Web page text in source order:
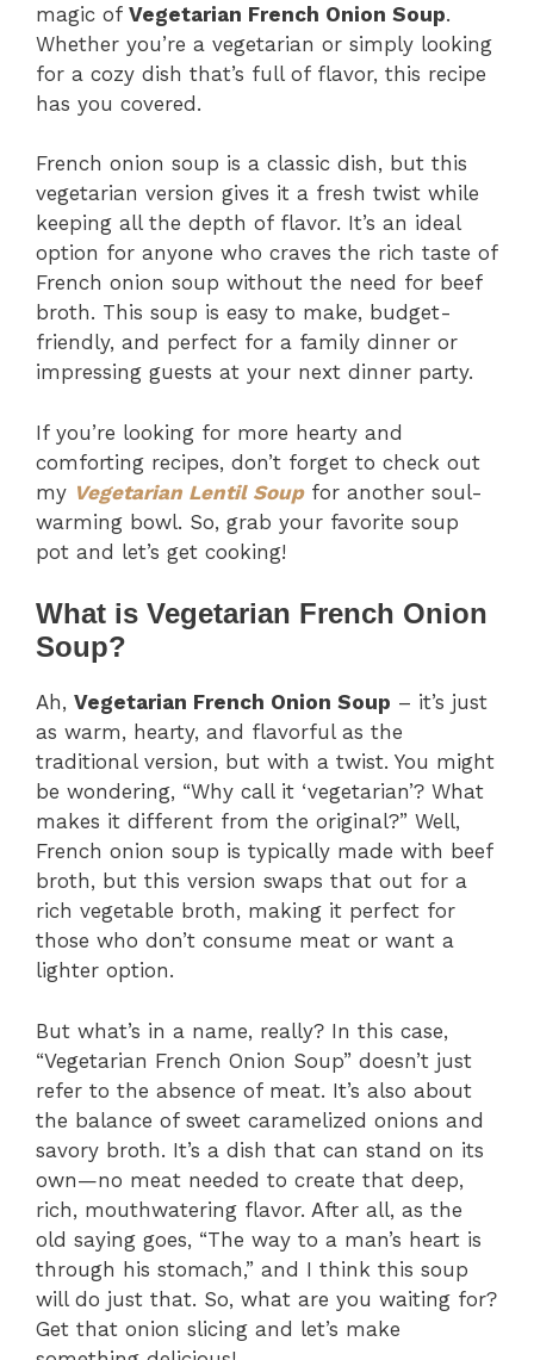
magic of Vegetarian French Onion Soup.
Whether you’re a vegetarian or simply looking
for a cozy dish that’s full of flavor, this recipe
has you covered.
French onion soup is a classic dish, but this
vegetarian version gives it a fresh twist while
keeping all the depth of flavor. It’s an ideal
option for anyone who craves the rich taste of
French onion soup without the need for beef
broth. This soup is easy to make, budget-
friendly, and perfect for a family dinner or
impressing guests at your next dinner party.
If you’re looking for more hearty and
comforting recipes, don’t forget to check out
my Vegetarian Lentil Soupfor another soul-
warming bowl. So, grab your favorite soup
pot and let’s get cooking!
What is Vegetarian French Onion
Soup?
Ah, Vegetarian French Onion Soup – it’s just
as warm, hearty, and flavorful as the
traditional version, but with a twist. You might
be wondering, “Why call it ‘vegetarian’? What
makes it different from the original?” Well,
French onion soup is typically made with beef
broth, but this version swaps that out for a
rich vegetable broth, making it perfect for
those who don’t consume meat or want a
lighter option.
But what’s in a name, really? In this case,
“Vegetarian French Onion Soup” doesn’t just
refer to the absence of meat. It’s also about
the balance of sweet caramelized onions and
savory broth. It’s a dish that can stand on its
own—no meat needed to create that deep,
rich, mouthwatering flavor. After all, as the
old saying goes, “The way to a man’s heart is
through his stomach,” and I think this soup
will do just that. So, what are you waiting for?
Get that onion slicing and let’s make